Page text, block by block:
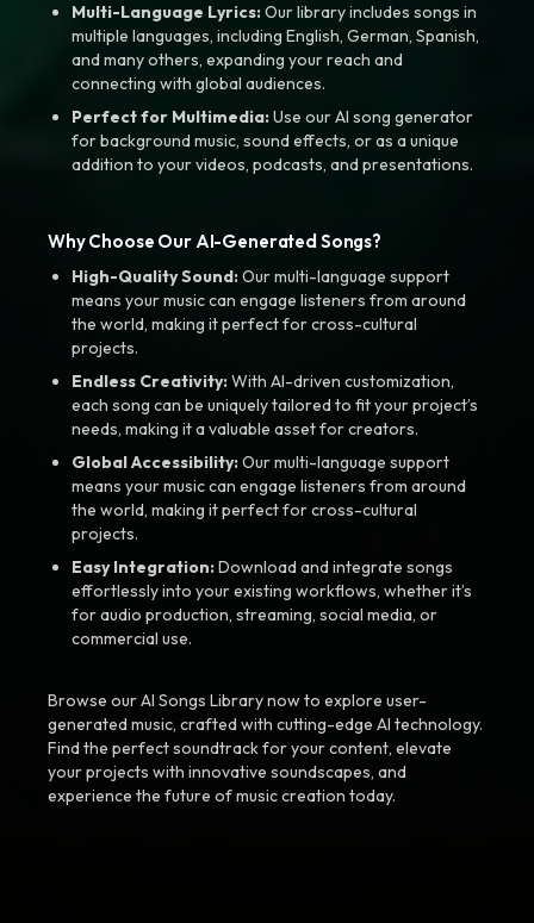
Multi-Language Lyrics:Our library includes songs in
multiple languages, including English, German, Spanish,
and many others, expanding your reach and
connecting with global audiences.
Perfect for Multimedia:Use our AI song generator
for background music, sound effects, or as a unique
addition to your videos, podcasts, and presentations.
Why Choose Our AI-Generated Songs?
High-Quality Sound:Our multi-language support
means your music can engage listeners from around
the world, making it perfect for cross-cultural
projects.
Endless Creativity:With AI-driven customization,
each song can be uniquely tailored to fit your project’s
needs, making it a valuable asset for creators.
Global Accessibility:Our multi-language support
means your music can engage listeners from around
the world, making it perfect for cross-cultural
projects.
Easy Integration:Download and integrate songs
effortlessly into your existing workflows, whether it’s
for audio production, streaming, social media, or
commercial use.
Browse our AI Songs Library now to explore user-
generated music, crafted with cutting-edge AI technology.
Find the perfect soundtrack for your content, elevate
your projects with innovative soundscapes, and
experience the future of music creation today.